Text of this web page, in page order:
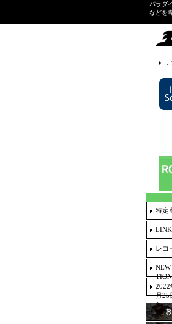
パラダ
などを
特定
LINK
レコ
2022
月25
た。